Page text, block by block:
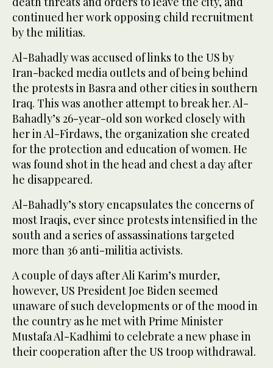
continued her work opposing child recruitment
by the militias.
Al-Bahadly was accused of links to the US by
Iran-backed media outlets and of being behind
the protests in Basra and other cities in southern
Iraq. This was another attempt to break her. Al-
Bahadly’s 26-year-old son worked closely with
her in Al-Firdaws, the organization she created
for the protection and education of women. He
was found shot in the head and chest a day after
he disappeared.
Al-Bahadly’s story encapsulates the concerns of
most Iraqis, ever since protests intensified in the
south and a series of assassinations targeted
more than 36 anti-militia activists.
A couple of days after Ali Karim’s murder,
however, US President Joe Biden seemed
unaware of such developments or of the mood in
the country as he met with Prime Minister
Mustafa Al-Kadhimi to celebrate a new phase in
their cooperation after the US troop withdrawal.